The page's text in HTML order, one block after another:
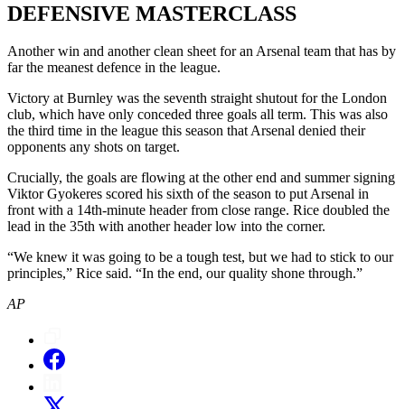
DEFENSIVE MASTERCLASS
Another win and another clean sheet for an Arsenal team that has by
far the meanest defence in the league.
Victory at Burnley was the seventh straight shutout for the London
club, which have only conceded three goals all term. This was also
the third time in the league this season that Arsenal denied their
opponents any shots on target.
Crucially, the goals are flowing at the other end and summer signing
Viktor Gyokeres scored his sixth of the season to put Arsenal in
front with a 14th-minute header from close range. Rice doubled the
lead in the 35th with another header low into the corner.
“We knew it was going to be a tough test, but we had to stick to our
principles,” Rice said. “In the end, our quality shone through.”
AP